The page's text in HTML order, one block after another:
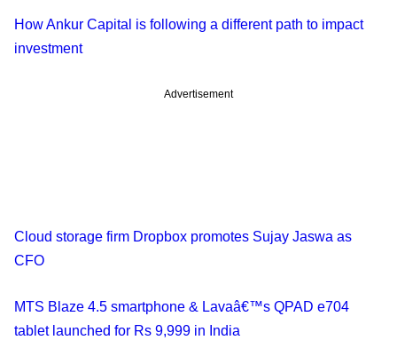
How Ankur Capital is following a different path to impact
investment
Advertisement
Cloud storage firm Dropbox promotes Sujay Jaswa as
CFO
MTS Blaze 4.5 smartphone & Lavaâ€™s QPAD e704
tablet launched for Rs 9,999 in India